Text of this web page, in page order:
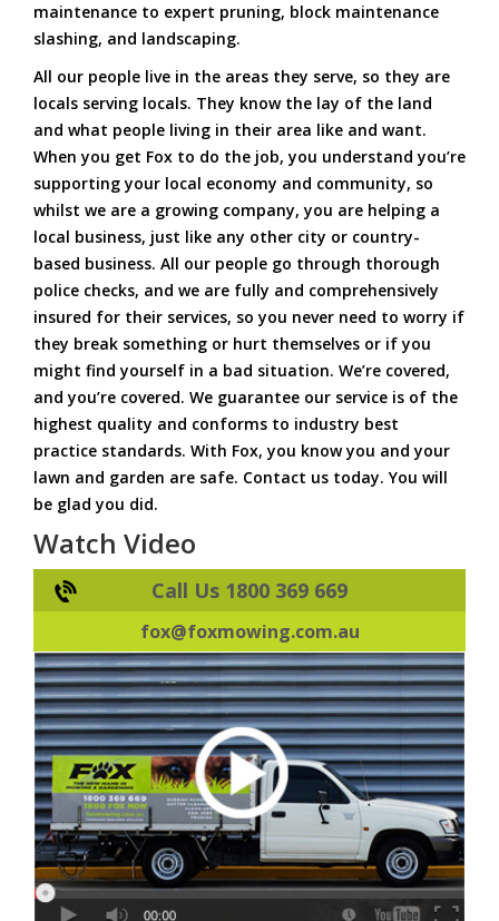
maintenance to expert pruning, block maintenance
slashing, and landscaping.
All our people live in the areas they serve, so they are
locals serving locals. They know the lay of the land
and what people living in their area like and want.
When you get Fox to do the job, you understand you’re
supporting your local economy and community, so
whilst we are a growing company, you are helping a
local business, just like any other city or country-
based business. All our people go through thorough
police checks, and we are fully and comprehensively
insured for their services, so you never need to worry if
they break something or hurt themselves or if you
might find yourself in a bad situation. We’re covered,
and you’re covered. We guarantee our service is of the
highest quality and conforms to industry best
practice standards. With Fox, you know you and your
lawn and garden are safe. Contact us today. You will
be glad you did.
Watch Video
Call Us 1800 369 669
fox@foxmowing.com.au